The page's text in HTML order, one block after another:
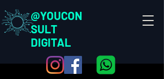
@YOUCON
SULT
DIGITAL